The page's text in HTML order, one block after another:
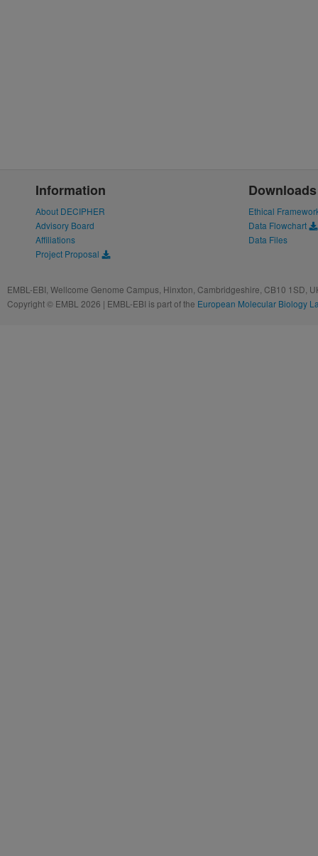
Information
About DECIPHER
Advisory Board
Affiliations
Project Proposal
Downloads
Ethical
Data Flowchart
Data Files
EMBL-EBI, Wellcome Genome Campus, Hinxton, Cambridgeshire, CB10 1SD,
Copyright © EMBL 2026 | EMBL-EBI is part of the European Molecular Biology